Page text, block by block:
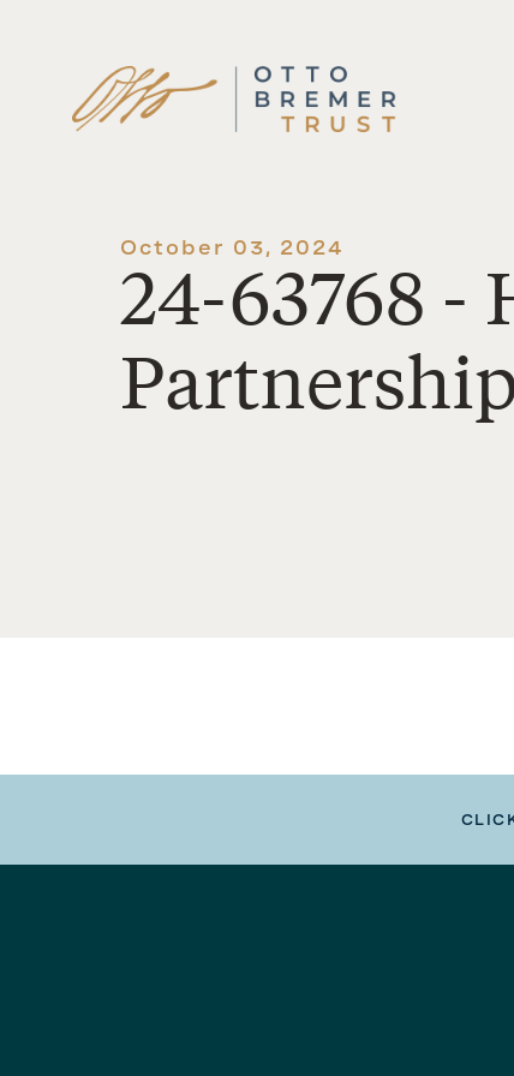
Skip
to
content
October 03, 2024
24-63768 -